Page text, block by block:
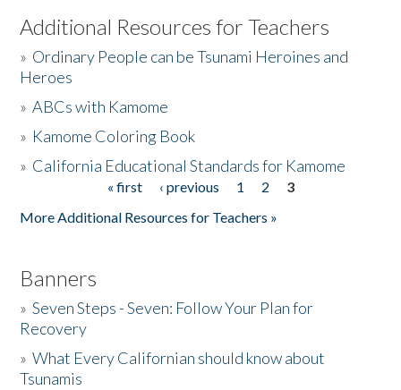
Listen to the Book
Activities
The Story & Student Exchange
Additional Resources for Teachers
» Ordinary People can be Tsunami Heroines and
Heroes
»ABCs with Kamome
» Kamome Coloring Book
» California Educational Standards for Kamome
« first ‹ previous 1 2
3
More Additional Resources for Teachers »
Banners
»Seven Steps - Seven: Follow Your Plan for
Recovery
»What Every Californian should know about
Tsunamis